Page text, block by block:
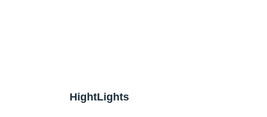
HightLights